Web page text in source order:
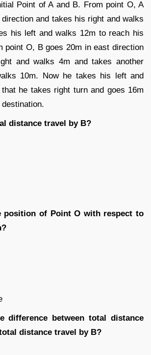
Point of A and B. From point O, A
and takes his right and walks
his left and walks 12m to reach his
point O, B goes 20m in east direction
and walks 4m and takes another
10m. Now he takes his left and
he takes right turn and goes 16m
distance travel by B?
position of Point O with respect to
difference between total distance
distance travel by B?